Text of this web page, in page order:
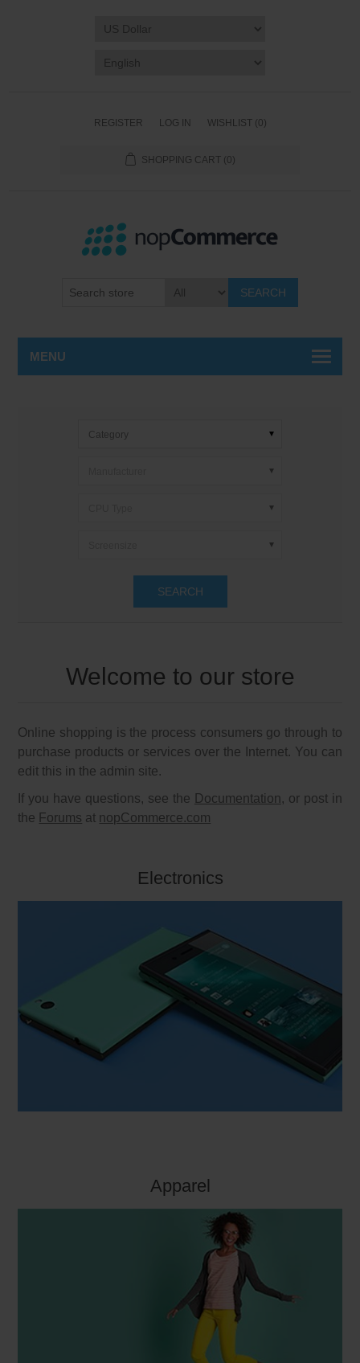
REGISTER LOG IN WISHLIST (0)
SHOPPING CART (0)
SEARCH
MENU
Category
SEARCH
Welcome to our store
Online shopping is the process consumers go through to
purchase products or services over the Internet. You can
edit this in the admin site.
If you have questions, see the Documentation, or post in
the Forums at nopCommerce.com
Electronics
Apparel